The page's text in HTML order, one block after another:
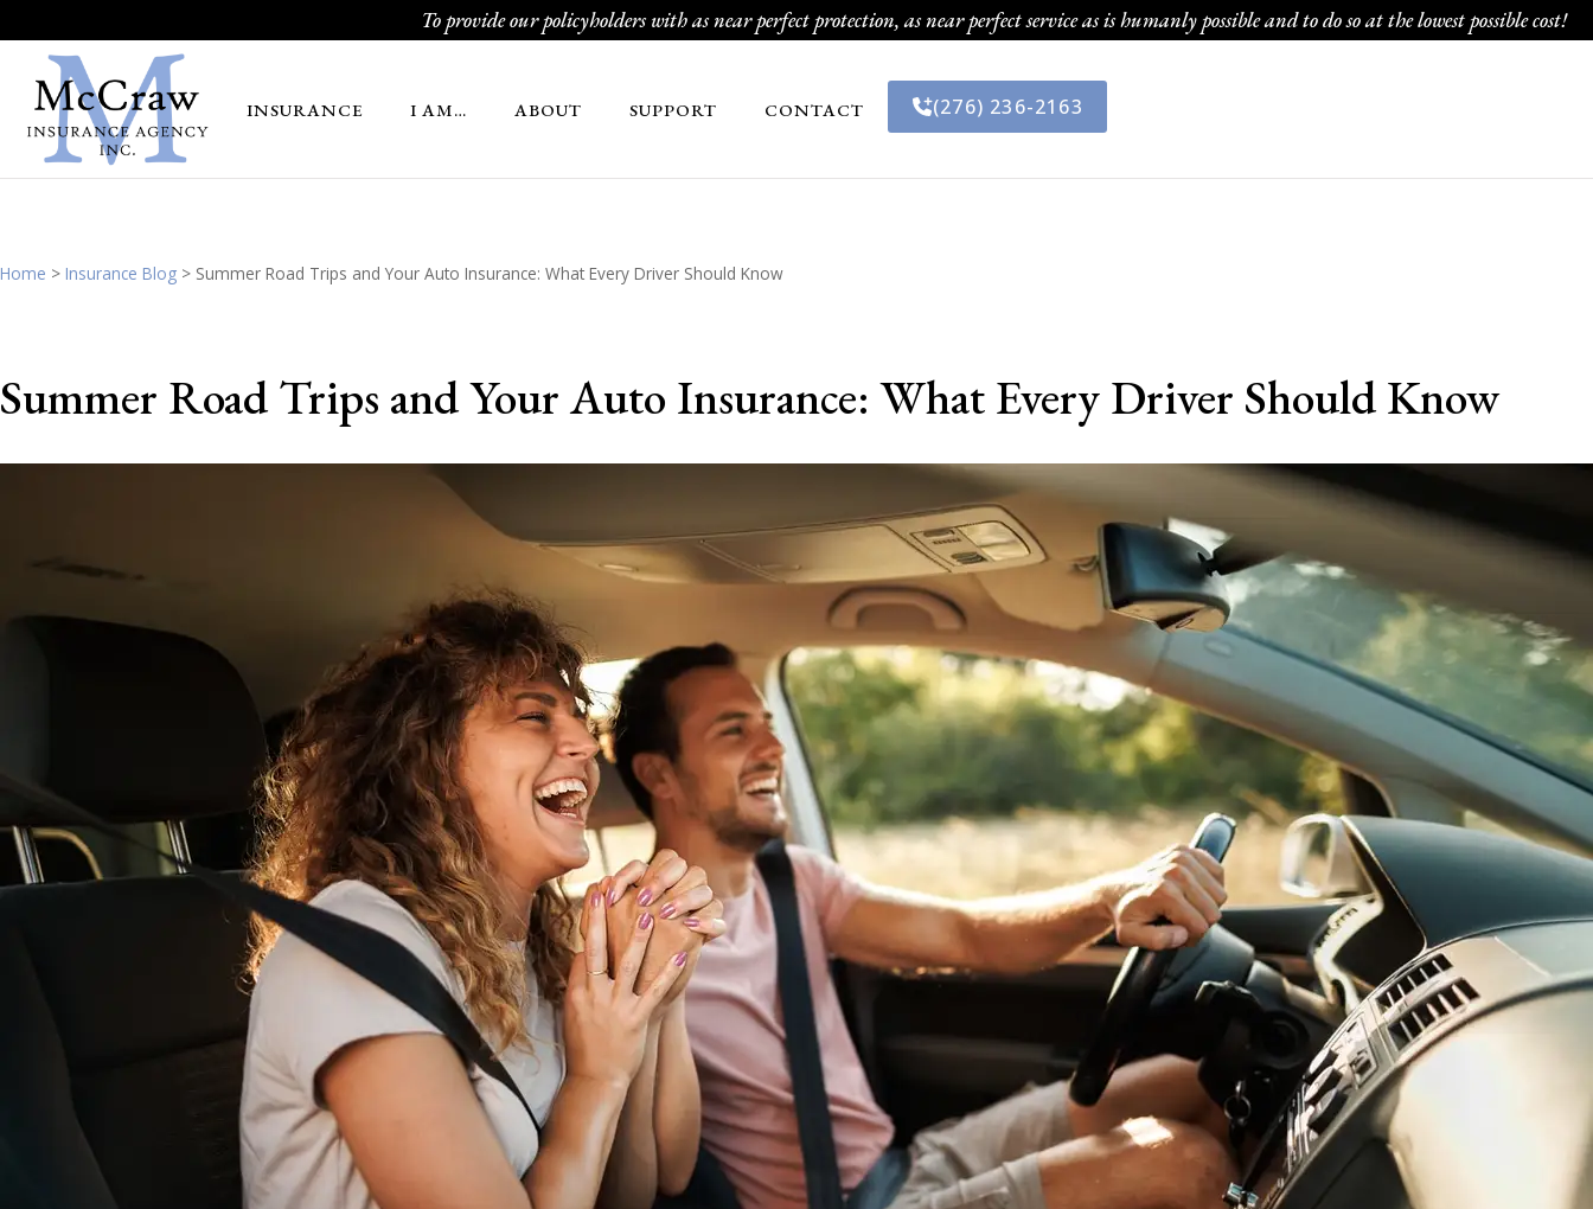
To provide our policyholders with as near perfect protection, as near perfect service as is humanly possible and to do so at the lowest possible cost!
INSURANCE I AM… ABOUT SUPPORT CONTACT (276) 236-2163
Home > Insurance Blog > Summer Road Trips and Your Auto Insurance: What Every Driver Should Know
Summer Road Trips and Your Auto Insurance: What Every Driver Should Know